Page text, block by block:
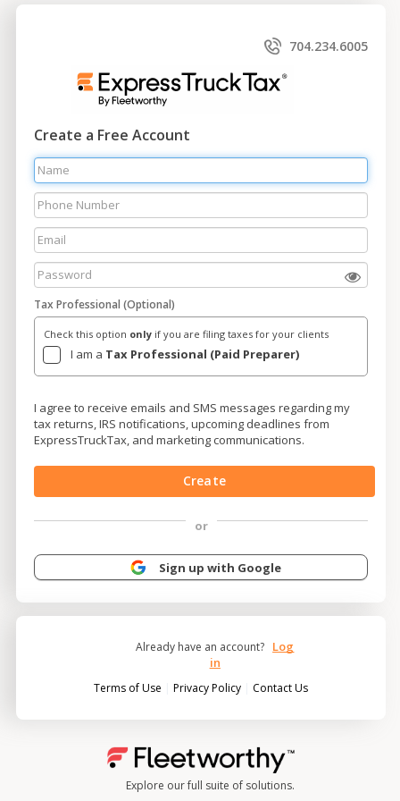
704.234.6005
Create a Free Account
Tax Professional (Optional)
Check this option only if you are filing taxes for your clients
I am a Tax Professional (Paid Preparer)
I agree to receive emails and SMS messages regarding my
tax returns, IRS notifications, upcoming deadlines from
ExpressTruckTax, and marketing communications.
Create
or
Sign up with Google
Already have an account? Log
in
Terms of Use |Privacy Policy Contact Us
Explore our full suite of solutions.